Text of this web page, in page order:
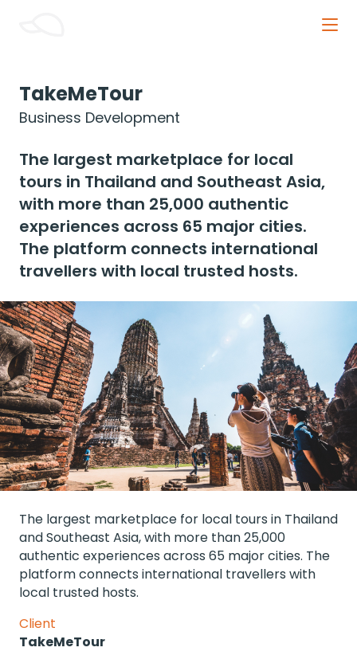
TakeMeTour
Business Development
The largest marketplace for local
tours in Thailand and Southeast Asia,
with more than 25,000 authentic
experiences across 65 major cities.
The platform connects international
travellers with local trusted hosts.
The largest marketplace for local tours in Thailand
and Southeast Asia, with more than 25,000
authentic experiences across 65 major cities. The
platform connects international travellers with
local trusted hosts.
Client
TakeMeTour